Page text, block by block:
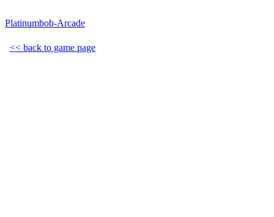
Platinumbob-Arcade
<< back to game page